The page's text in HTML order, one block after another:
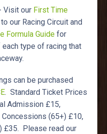
Visit our First Time
our Racing Circuit and
Formula Guide for
type of racing that
can be purchased
. Standard Ticket Prices
Admission £15,
(65+) £10,
£35. Please read our